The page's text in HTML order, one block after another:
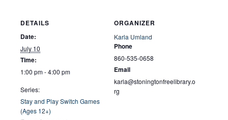
DETAILS
Date:
July 10
Time:
1:00 pm - 4:00 pm
Series:
Stay and Play Switch Games
(Ages 12+)
ORGANIZER
Karla Umland
Phone
860-535-0658
Email
karla@stoningtonfreelibrary.o
rg